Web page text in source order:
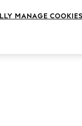
MANAGE COOKIES